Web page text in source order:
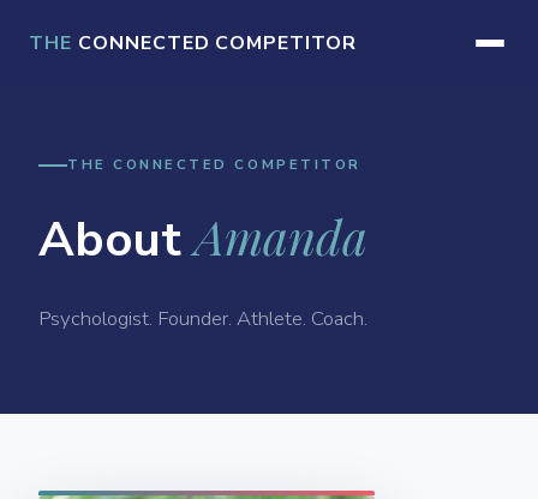
THE CONNECTED COMPETITOR
THE CONNECTED COMPETITOR
AboutAmanda
Psychologist. Founder. Athlete. Coach.